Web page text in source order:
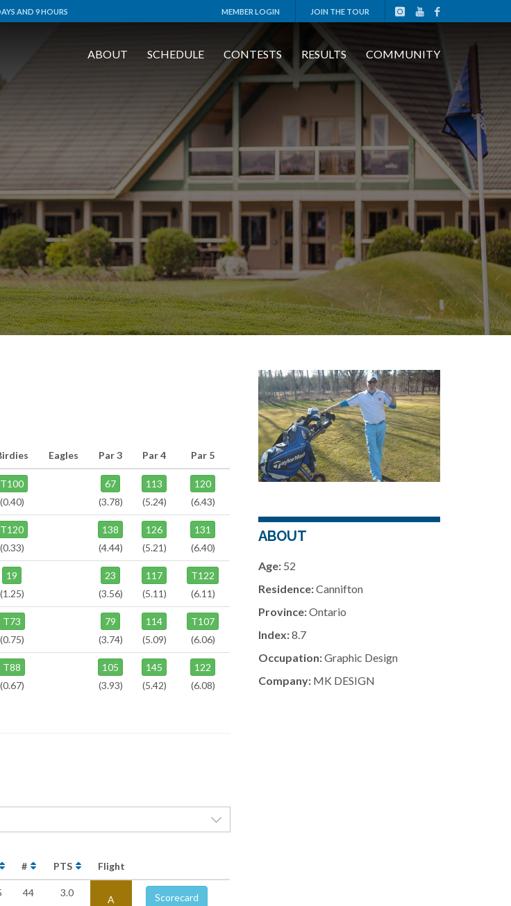
AND 9 HOURS MEMBER LOGIN JOIN THE TOUR
ABOUT SCHEDULE CONTESTS RESULTS COMMUNITY
Eagles Par 3 Par 4 Par 5
T100
(0.40)
67
(3.78)
113
(5.24)
120
(6.43)
T120
(0.33)
138
(4.44)
126
(5.21)
131
(6.40)
19
(1.25)
23
(3.56)
117
(5.11)
T122
(6.11)
T73
(0.75)
79
(3.74)
114
(5.09)
T107
(6.06)
T88
(0.67)
105
(3.93)
145
(5.42)
122
(6.08)
# PTS Flight
44 3.0
A Scorecard
ABOUT
Age:52
Residence:Cannifton
Province:Ontario
Index:8.7
Occupation:Graphic Design
Company:MK DESIGN